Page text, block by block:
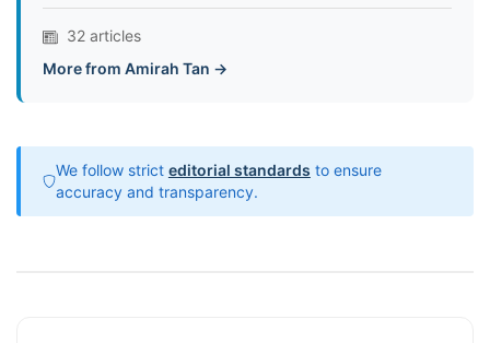
32 articles
More from Amirah Tan →
We follow strict editorial standards to ensure
accuracy and transparency.